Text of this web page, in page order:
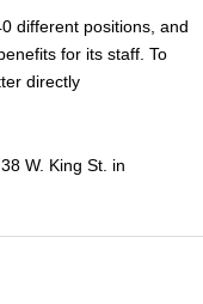
different positions, and
for its staff. To
directly
W. King St. in